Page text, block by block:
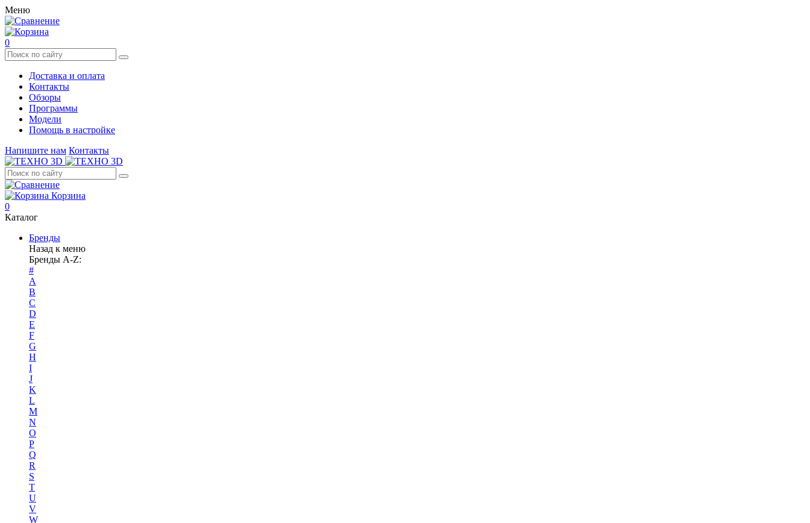
Меню
0
Доставка и оплата
Контакты
Обзоры
Программы
Модели
Помощь в настройке
Напишите нам Контакты
Корзина
0
Каталог
Бренды
Назад к меню
Бренды A-Z:
#
A
B
C
D
E
F
G
H
I
J
K
L
M
N
O
P
Q
R
S
T
U
V
W